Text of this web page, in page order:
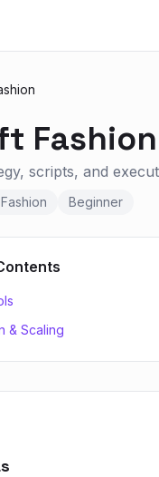
Fashion
scripts, and
Beginner
& Scaling